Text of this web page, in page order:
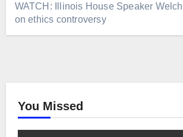
WATCH: Illinois House Speaker
on ethics controversy
You Missed